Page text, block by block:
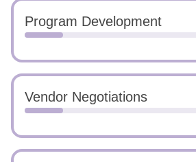
Program Development
Vendor Negotiations